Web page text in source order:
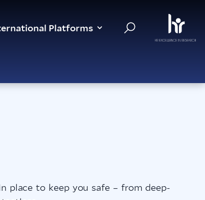
Platforms
place to keep you safe – from deep-